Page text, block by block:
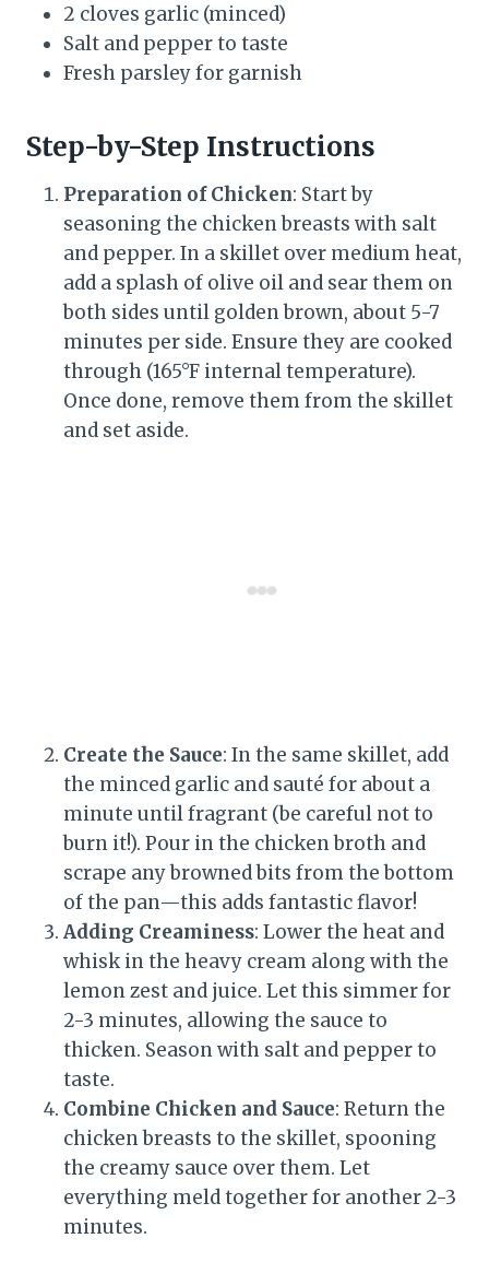
2 cloves garlic (minced)
Salt and pepper to taste
Fresh parsley for garnish
Step-by-Step Instructions
Preparation of Chicken: Start by
seasoning the chicken breasts with salt
and pepper. In a skillet over medium heat,
add a splash of olive oil and sear them on
both sides until golden brown, about 5-7
minutes per side. Ensure they are cooked
through (165°F internal temperature).
Once done, remove them from the skillet
and set aside.
Create the Sauce: In the same skillet, add
the minced garlic and sauté for about a
minute until fragrant (be careful not to
burn it!). Pour in the chicken broth and
scrape any browned bits from the bottom
of the pan—this adds fantastic flavor!
Adding Creaminess: Lower the heat and
whisk in the heavy cream along with the
lemon zest and juice. Let this simmer for
2-3 minutes, allowing the sauce to
thicken. Season with salt and pepper to
taste.
Combine Chicken and Sauce: Return the
chicken breasts to the skillet, spooning
the creamy sauce over them. Let
everything meld together for another 2-3
minutes.